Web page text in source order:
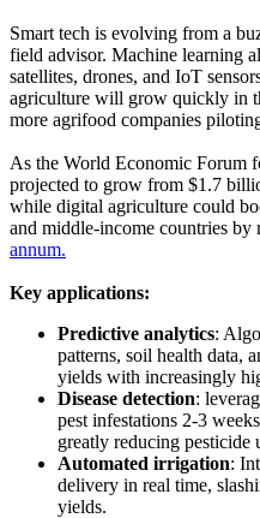
Smart tech is evolving from a
field advisor. Machine learning
satellites, drones, and IoT
agriculture will grow quickly in
more agrifood companies
As the World Economic Forum
projected to grow from $1.7
while digital agriculture could
and middle-income countries by
annum.
Key applications:
Predictive analytics:
patterns, soil health data,
yields with increasingly
Disease detection:
pest infestations 2-3
greatly reducing pesticide
Automated irrigation:
delivery in real time,
yields.